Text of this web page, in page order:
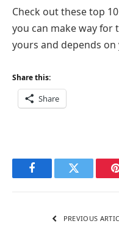
Check out these top
you can make way for
yours and depends
Share this:
Share
FacebookTwitter
PREVIOUS